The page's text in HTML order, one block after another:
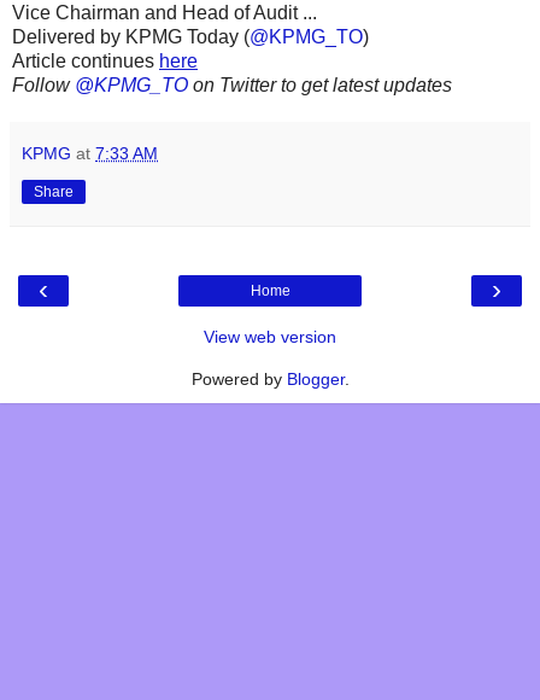
Vice Chairman and Head of Audit ...
Delivered by KPMG Today (@KPMG_TO)
Article continues here
Follow @KPMG_TO on Twitter to get latest updates
KPMG at 7:33 AM
Share
‹ ›
Home
View web version
Powered by Blogger.